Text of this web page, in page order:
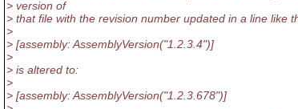
> version of
> that file with the revision number updated in a line like
>
> [assembly: AssemblyVersion("1.2.3.4")]
>
> is altered to:
>
> [assembly: AssemblyVersion("1.2.3.678")]